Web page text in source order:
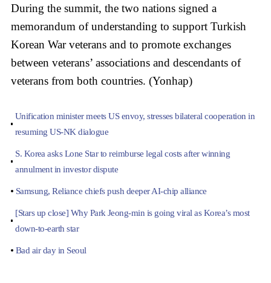
During the summit, the two nations signed a
memorandum of understanding to support Turkish
Korean War veterans and to promote exchanges
between veterans’ associations and descendants of
veterans from both countries. (Yonhap)
Unification minister meets US envoy, stresses bilateral cooperation in
resuming US-NK dialogue
S. Korea asks Lone Star to reimburse legal costs after winning
annulment in investor dispute
Samsung, Reliance chiefs push deeper AI-chip alliance
[Stars up close] Why Park Jeong-min is going viral as Korea’s most
down-to-earth star
Bad air day in Seoul